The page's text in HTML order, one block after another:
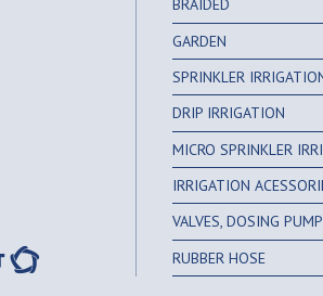
BRAIDED
GARDEN
SPRINKLER
DRIP IRRIGATION
MICRO SPRINKLER
IRRIGATION
VALVES, DOSING
RUBBER HOSE